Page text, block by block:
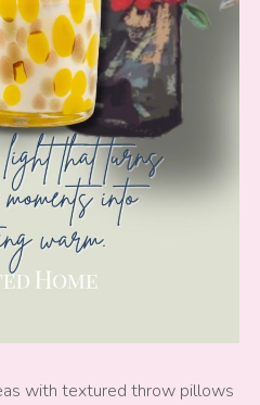
with textured throw pillows